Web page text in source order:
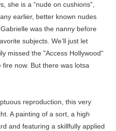
she is a “nude on cushions”,
earlier, better known nudes
was the nanny before
subjects. We’ll just let
missed the "Access Hollywood"
now. But there was lotsa
reproduction, this very
A painting of a sort, a high
and featuring a skillfully applied